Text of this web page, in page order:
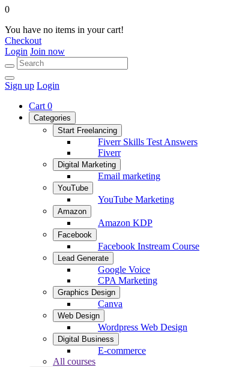
0
You have no items in your cart!
Checkout
Login Join now
Sign up Login
Cart 0
Categories
Start Freelancing
Fiverr Skills Test Answers
Fiverr
Digital Marketing
Email marketing
YouTube
YouTube Marketing
Amazon
Amazon KDP
Facebook
Facebook Instream Course
Lead Generate
Google Voice
CPA Marketing
Graphics Design
Canva
Web Design
Wordpress Web Design
Digital Business
E-commerce
All courses